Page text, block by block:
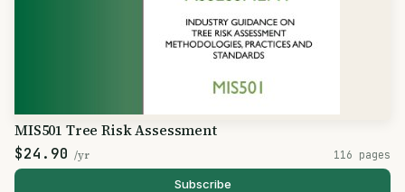
MIS501 Tree Risk Assessment
$24.90 /yr 116 pages
Subscribe